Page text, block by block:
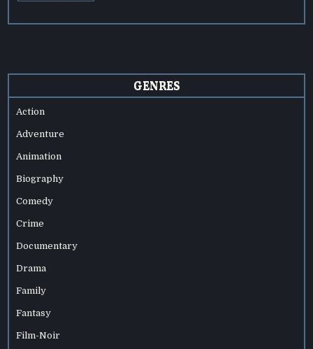
GENRES
Action
Adventure
Animation
Biography
Comedy
Crime
Documentary
Drama
Family
Fantasy
Film-Noir